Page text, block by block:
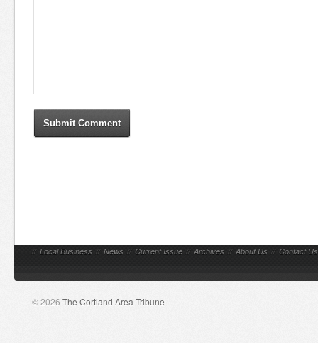
// Local Business // News // Current Issue // Archives // About Us // Contact Us
© 2026 The Cortland Area Tribune